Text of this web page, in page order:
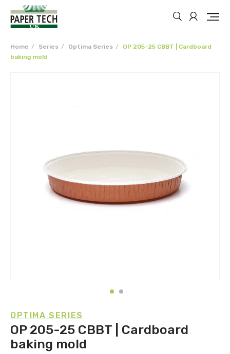
Home Series Optima Series
OP 205-25 CBBT | Cardboard
baking mold
OPTIMA SERIES
OP 205-25 CBBT | Cardboard
baking mold